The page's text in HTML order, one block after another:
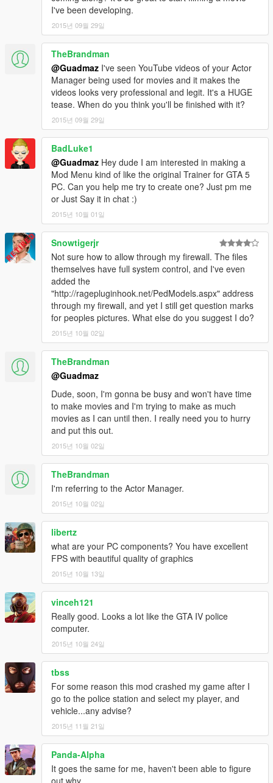
-- Bugfixes
-- Fixed crash related to backup calling.
-- Added a search history.
-- Added an option to disable keyboard input.
-- Backup & Interaction menus now autohide while using the
on-screen keyboard.
-- Bugfixes
-- On-Screen keyboard now looks centered on all resolution.
-- Added Last known location to ped's file.
-- Customization! Anything from changing the colors to
removing the logos. Just change values inside the
RAGEComputer.xml, located in the same folder as
RAGEComputer.dll
-- First public release
I've been developing.
2015년 09월 29일
TheBrandman
@Guadmaz I've seen YouTube videos of your Actor
Manager being used for movies and it makes the
videos looks very professional and legit. It's a HUGE
tease. When do you think you'll be finished with it?
2015년 09월 29일
BadLuke1
@Guadmaz Hey dude I am interested in making a
Mod Menu kind of like the original Trainer for GTA 5
PC. Can you help me try to create one? Just pm me
or Just Say it in chat :)
2015년 10월 01일
Snowtigerjr
Not sure how to allow through my firewall. The files
themselves have full system control, and I've even
added the
"http://ragepluginhook.net/PedModels.aspx" address
through my firewall, and yet I still get question marks
for peoples pictures. What else do you suggest I do?
2015년 10월 02일
TheBrandman
@Guadmaz
Dude, soon, I'm gonna be busy and won't have time
to make movies and I'm trying to make as much
movies as I can until then. I really need you to hurry
and put this out.
2015년 10월 02일
TheBrandman
I'm referring to the Actor Manager.
2015년 10월 02일
libertz
what are your PC components? You have excellent
FPS with beautiful quality of graphics
2015년 10월 13일
vinceh121
Really good. Looks a lot like the GTA IV police
computer.
2015년 10월 24일
tbss
For some reason this mod crashed my game after I
go to the police station and select my player, and
vehicle...any advise?
2015년 11월 21일
Panda-Alpha
It goes the same for me, haven't been able to figure
out why